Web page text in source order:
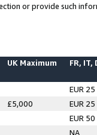
or provide such
UK Maximum FR, IT,
EUR 25
£5,000
EUR 25
EUR 50
NA